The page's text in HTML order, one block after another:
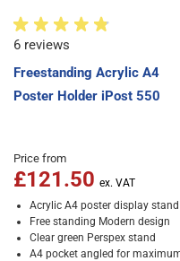
6 reviews
Freestanding Acrylic A4
Poster Holder iPost 550
Price from
£121.50
Acrylic A4 poster display stand
Free standing Modern design
Clear green Perspex stand
A4 pocket angled for